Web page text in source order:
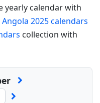
yearly calendar with
2025 calendars
collection with